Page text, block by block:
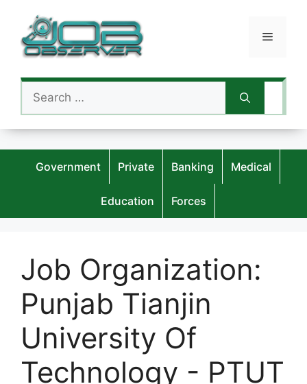
content
Menu
Search
for:
Government Private Banking Medical
Education Forces
Job Organization:
Punjab Tianjin
University Of
Technology - PTUT